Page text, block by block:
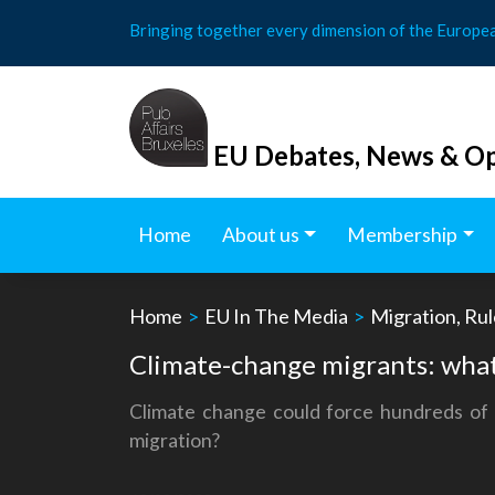
content
Bringing together every dimension of the
EU Debates, News &
Home About us Membership
Home > EU In The Media > Migration,
Climate-change migrants:
Climate change could force hundreds
migration?